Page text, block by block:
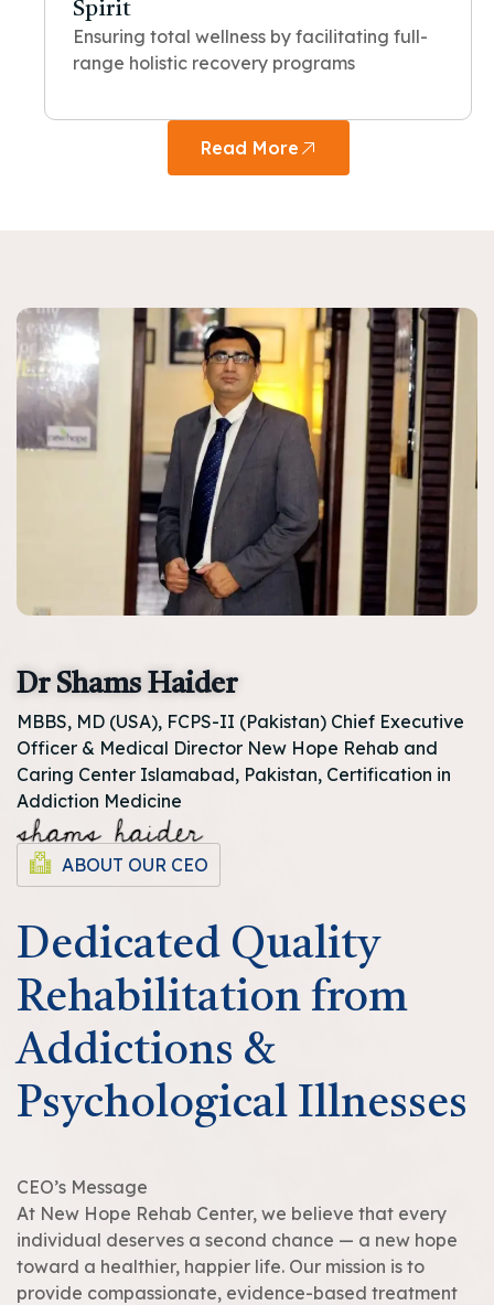
Spirit
Ensuring total wellness by facilitating full-
range holistic recovery programs
Read More
Dr Shams Haider
MBBS, MD (USA), FCPS-II (Pakistan) Chief Executive
Officer & Medical Director New Hope Rehab and
Caring Center Islamabad, Pakistan, Certification in
Addiction Medicine
ABOUT OUR CEO
Dedicated Quality
Rehabilitation from
Addictions &
Psychological Illnesses
CEO’s Message
At New Hope Rehab Center, we believe that every
individual deserves a second chance — a new hope
toward a healthier, happier life. Our mission is to
provide compassionate, evidence-based treatment